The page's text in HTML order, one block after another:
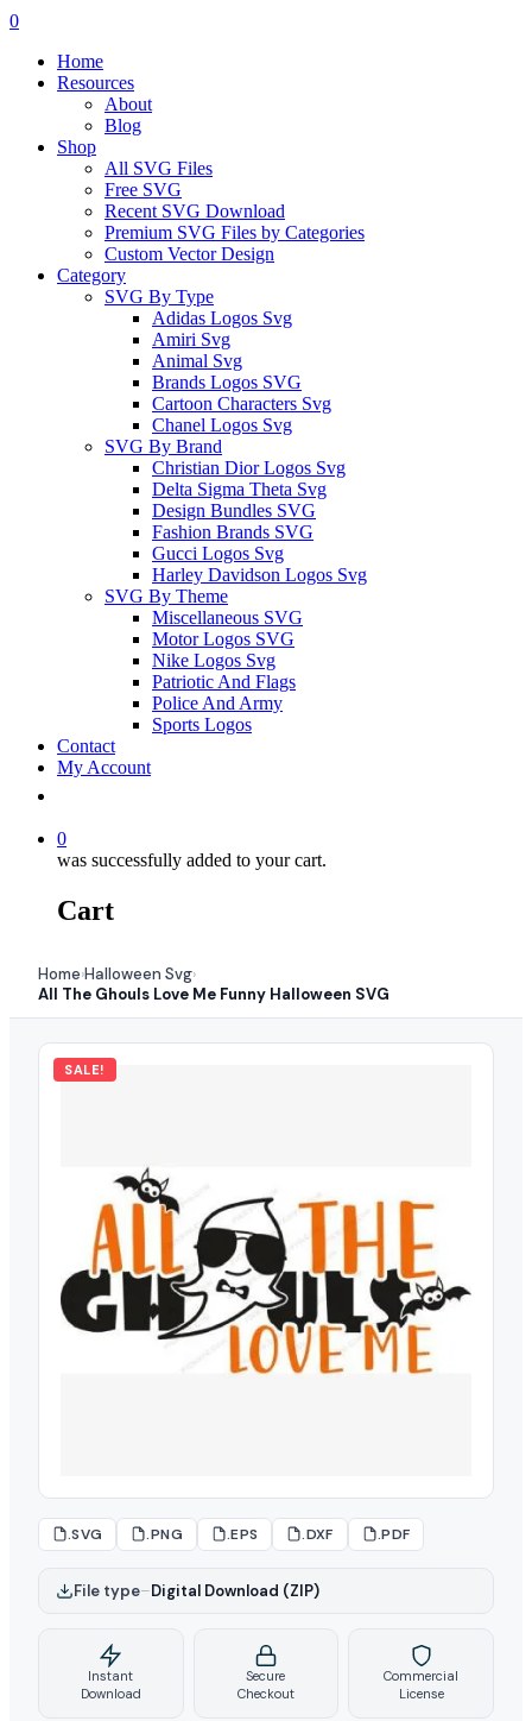
0
Home
Resources
About
Blog
Shop
All SVG Files
Free SVG
Recent SVG Download
Premium SVG Files by Categories
Custom Vector Design
Category
SVG By Type
Adidas Logos Svg
Amiri Svg
Animal Svg
Brands Logos SVG
Cartoon Characters Svg
Chanel Logos Svg
SVG By Brand
Christian Dior Logos Svg
Delta Sigma Theta Svg
Design Bundles SVG
Fashion Brands SVG
Gucci Logos Svg
Harley Davidson Logos Svg
SVG By Theme
Miscellaneous SVG
Motor Logos SVG
Nike Logos Svg
Patriotic And Flags
Police And Army
Sports Logos
Contact
My Account
0
was successfully added to your cart.
Cart
Home›Halloween Svg›
All The Ghouls Love Me Funny Halloween SVG
SALE!
.SVG .PNG .EPS .DXF .PDF
File type–Digital Download (ZIP)
Instant
Download
Secure
Checkout
Commercial
License